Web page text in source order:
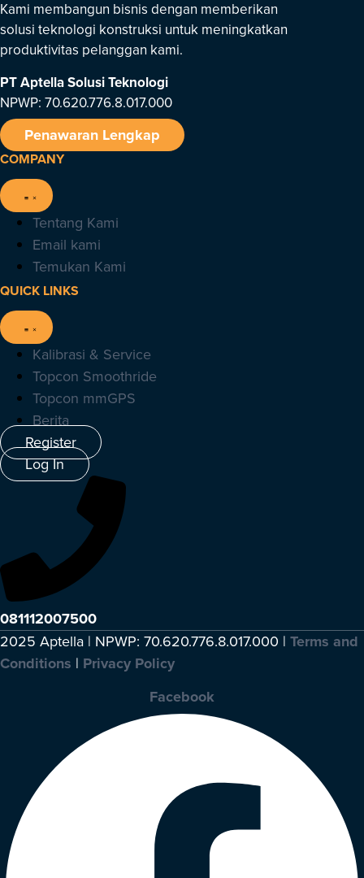
Kami membangun bisnis dengan memberikan
solusi teknologi konstruksi untuk meningkatkan
produktivitas pelanggan kami.
PT Aptella Solusi Teknologi
NPWP: 70.620.776.8.017.000
Penawaran Lengkap
COMPANY
Tentang Kami
Email kami
Temukan Kami
QUICK LINKS
Kalibrasi & Service
Topcon Smoothride
Topcon mmGPS
Berita
Register
Log In
081112007500
2025 Aptella | NPWP: 70.620.776.8.017.000 | Terms and
Conditions | Privacy Policy
Facebook